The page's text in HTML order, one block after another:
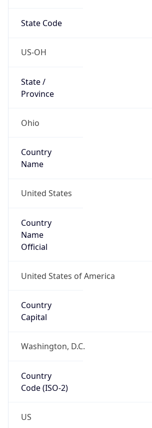
State Code
US-OH
State /
Province
Ohio
Country
Name
United States
Country
Name
Official
United States of America
Country
Capital
Washington, D.C.
Country
Code (ISO-2)
US